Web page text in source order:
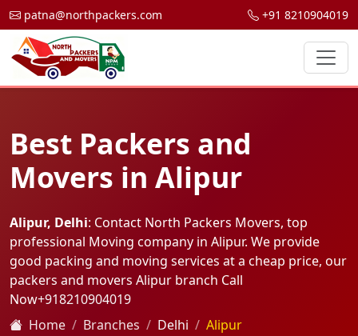
patna@northpackers.com +91 8210904019
Best Packers and
Movers in Alipur
Alipur, Delhi: Contact North Packers Movers, top
professional Moving company in Alipur. We provide
good packing and moving services at a cheap price, our
packers and movers Alipur branch Call
Now+918210904019
Home
Branches Delhi Alipur